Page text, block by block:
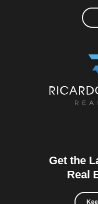
Get the
Real